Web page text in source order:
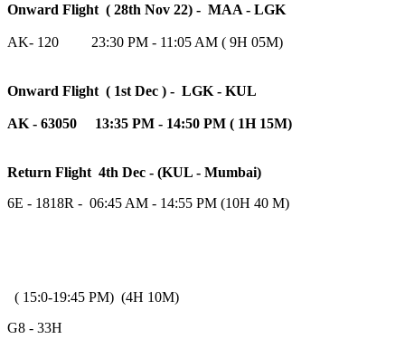
Onward Flight ( 28th Nov 22) - MAA - LGK
AK- 120 23:30 PM - 11:05 AM ( 9H 05M)
Onward Flight ( 1st Dec ) - LGK - KUL
AK - 63050 13:35 PM - 14:50 PM ( 1H 15M)
Return Flight 4th Dec - (KUL - Mumbai)
6E - 1818R - 06:45 AM - 14:55 PM (10H 40 M)
( 15:0-19:45 PM) (4H 10M)
G8 - 33H